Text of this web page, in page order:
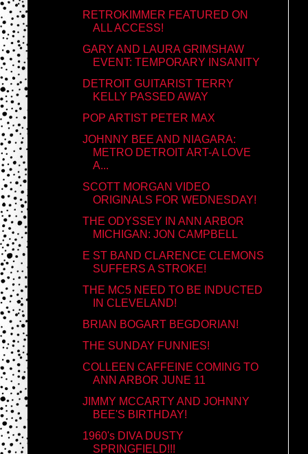
RETROKIMMER FEATURED ON
ALL ACCESS!
GARY AND LAURA GRIMSHAW
EVENT: TEMPORARY INSANITY
DETROIT GUITARIST TERRY
KELLY PASSED AWAY
POP ARTIST PETER MAX
JOHNNY BEE AND NIAGARA:
METRO DETROIT ART-A LOVE
A...
SCOTT MORGAN VIDEO
ORIGINALS FOR WEDNESDAY!
THE ODYSSEY IN ANN ARBOR
MICHIGAN: JON CAMPBELL
E ST BAND CLARENCE CLEMONS
SUFFERS A STROKE!
THE MC5 NEED TO BE INDUCTED
IN CLEVELAND!
BRIAN BOGART BEGDORIAN!
THE SUNDAY FUNNIES!
COLLEEN CAFFEINE COMING TO
ANN ARBOR JUNE 11
JIMMY MCCARTY AND JOHNNY
BEE'S BIRTHDAY!
1960's DIVA DUSTY
SPRINGFIELD!!!